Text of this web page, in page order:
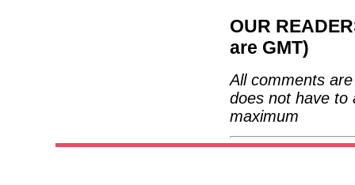
OUR
are GMT)
All comments
does not have to
maximum